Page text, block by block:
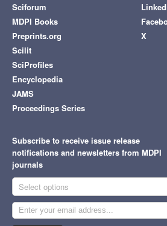
Sciforum
MDPI Books
Preprints.org
Scilit
SciProfiles
Encyclopedia
JAMS
Proceedings Series
X
Subscribe to receive issue release
notifications and newsletters from MDPI
journals
Select options